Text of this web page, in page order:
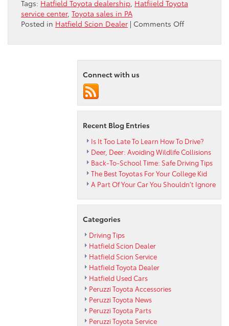
Tags: Hatfield Toyota dealership Hatfiield Toyota
service center, Toyota sales in PA
Posted in Hatfield Scion Dealer | Comments Offon
Compact
Connect with us
Recent Blog Entries
Is It Too Late To Learn How To Drive?
Deer, Deer: Avoiding Wildlife Collisions
Back-To-School Time: Safe Driving Tips
The Best Toyotas For Your College Kid
A Part Of Your Car You Shouldn’t Ignore
Categories
Driving Tips
Hatfield Scion Dealer
Hatfield Scion Service
Hatfield Toyota Dealer
Hatfield Used Cars
Peruzzi Toyota Accessories
Peruzzi Toyota News
Peruzzi Toyota Parts
Peruzzi Toyota Service